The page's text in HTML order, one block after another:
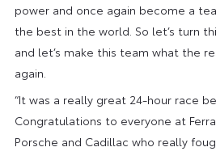
power and once again become a
the best in the world. So let’s turn
and let’s make this team what the
again.
“It was a really great 24-hour race
Congratulations to everyone at
Porsche and Cadillac who really